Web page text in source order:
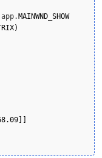
app. MAINWND_SHOW
)